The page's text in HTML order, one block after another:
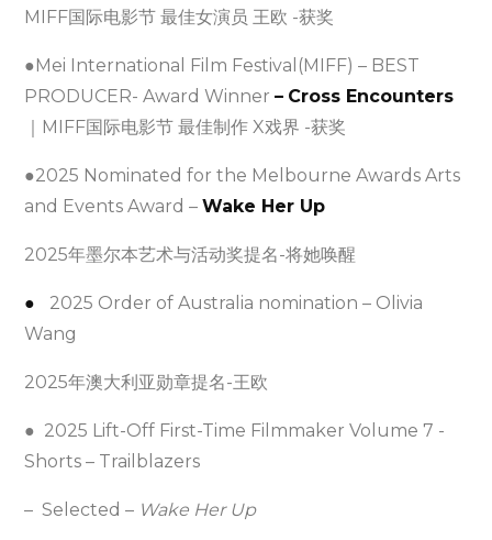
MIFF国际电影节 最佳女演员 王欧 -获奖
●Mei International Film Festival(MIFF) – BEST
PRODUCER- Award Winner– Cross Encounters
｜MIFF国际电影节 最佳制作 X戏界 -获奖
●2025 Nominated for the Melbourne Awards Arts
and Events Award –Wake Her Up
2025年墨尔本艺术与活动奖提名-将她唤醒
●
2025 Order of Australia nomination – Olivia
Wang
2025年澳大利亚勋章提名-王欧
● 2025 Lift-Off First-Time Filmmaker Volume 7 -
Shorts – Trailblazers
– Selected – Wake Her Up